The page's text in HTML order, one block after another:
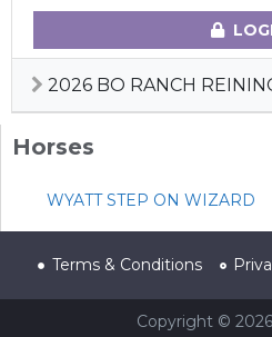
2026 BO RANCH
Horses
WYATT STEP ON WIZARD
Terms & Conditions
Copyright ©